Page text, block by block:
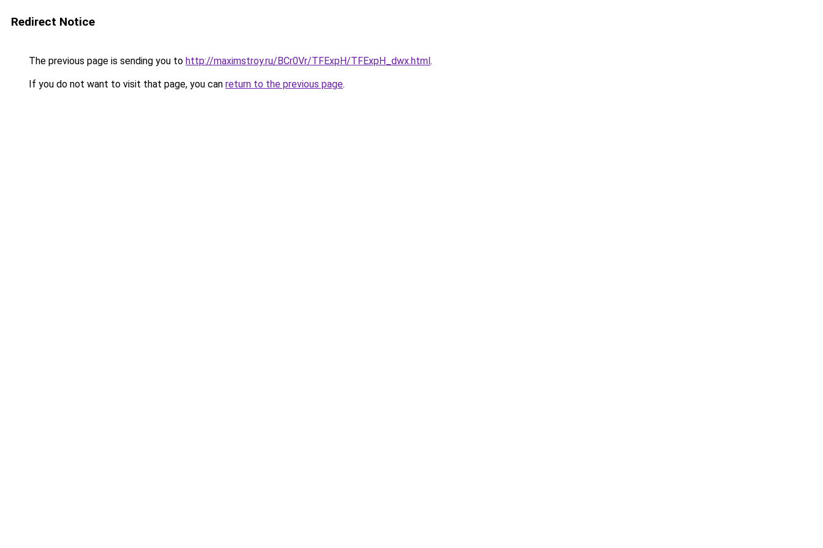
Redirect Notice
The previous page is sending you to http://maximstroy.ru/BCr0Vr/TFExpH/TFExpH_dwx.html.
If you do not want to visit that page, you can return to the previous page.